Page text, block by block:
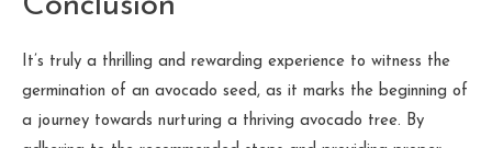
It’s truly a thrilling and rewarding experience to witness the
germination of an avocado seed, as it marks the beginning of
a journey towards nurturing a thriving avocado tree. By